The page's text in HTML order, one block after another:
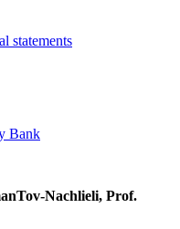
statements
Bank
Nachlieli, Prof.